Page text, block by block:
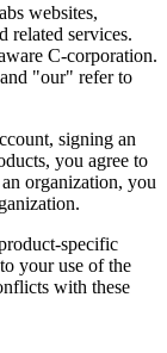
websites,
related services.
C-corporation.
"our" refer to
signing an
you agree to
organization, you
specific
your use of the
with these